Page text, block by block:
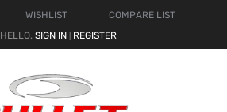
WISHLIST
COMPARE LIST
HELLO. SIGN IN REGISTER